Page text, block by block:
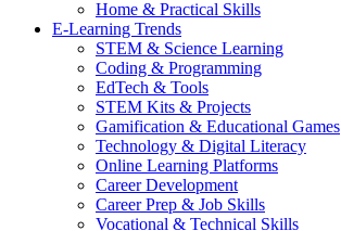
Home & Practical Skills
E-Learning Trends
STEM & Science Learning
Coding & Programming
EdTech & Tools
STEM Kits & Projects
Gamification & Educational Games
Technology & Digital Literacy
Online Learning Platforms
Career Development
Career Prep & Job Skills
Vocational & Technical Skills